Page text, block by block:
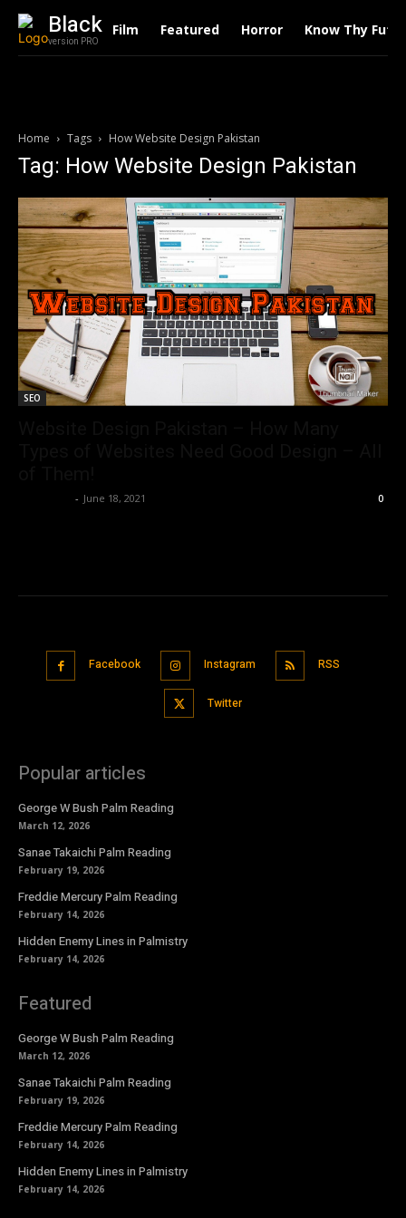
Black
version PRO
Film Featured Horror Know Thy
Home Tags How Website Design Pakistan
Tag: How Website Design Pakistan
SEO
- June 18, 2021 0
Facebook Instagram RSS
Twitter
Popular articles
George W Bush Palm Reading
March 12, 2026
Sanae Takaichi Palm Reading
February 19, 2026
Freddie Mercury Palm Reading
February 14, 2026
Hidden Enemy Lines in Palmistry
February 14, 2026
Featured
George W Bush Palm Reading
March 12, 2026
Sanae Takaichi Palm Reading
February 19, 2026
Freddie Mercury Palm Reading
February 14, 2026
Hidden Enemy Lines in Palmistry
February 14, 2026